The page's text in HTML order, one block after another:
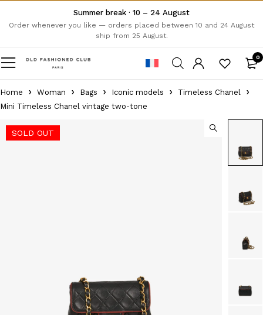
Summer break · 10 – 24 August
Order whenever you like — orders placed between 10 and 24 August
ship from 25 August.
0
Home Woman Bags Iconic models
Timeless Chanel
Mini Timeless Chanel vintage two-tone
SOLD OUT